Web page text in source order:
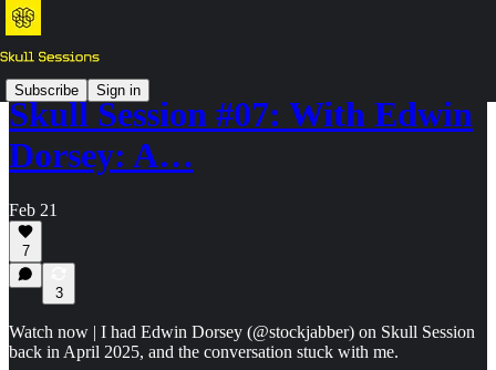
Subscribe Sign in
Skull Session #07: With Edwin
Dorsey: A…
Feb 21
7
3
Watch now | I had Edwin Dorsey (@stockjabber) on Skull Session
back in April 2025, and the conversation stuck with me.